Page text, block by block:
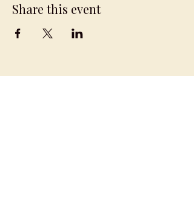
Share this event
JAMBO